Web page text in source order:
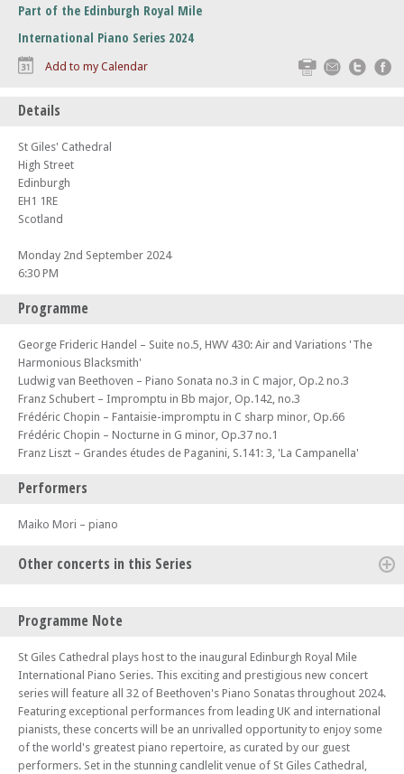
Part of the Edinburgh Royal Mile
International Piano Series 2024
Print Email
Add to my Calendar
Details
St Giles' Cathedral
High Street
Edinburgh
EH1 1RE
Scotland
Monday 2nd September 2024
6:30 PM
Programme
George Frideric Handel – Suite no.5, HWV 430: Air and Variations 'The
Harmonious Blacksmith'
Ludwig van Beethoven – Piano Sonata no.3 in C major, Op.2 no.3
Franz Schubert – Impromptu in Bb major, Op.142, no.3
Frédéric Chopin – Fantaisie-impromptu in C sharp minor, Op.66
Frédéric Chopin – Nocturne in G minor, Op.37 no.1
Franz Liszt – Grandes études de Paganini, S.141: 3, 'La Campanella'
Performers
Maiko Mori – piano
Other concerts in this Series
Edinburgh Royal Mile International Piano Series 2024 (Concert 1) - The
Edinburgh Royal Mile International Piano Series
Mon 15 Apr 24 - 06:30 PM
Edinburgh Royal Mile International Piano Series 2024 (Concert 2) - The
Beethoven Sonatas – St Giles Cathedral plays host to the inaugural
Edinburgh Royal Mile International Piano Series
Mon 22 Apr 24 - 06:30 PM
Programme Note
St Giles Cathedral plays host to the inaugural Edinburgh Royal Mile
International Piano Series. This exciting and prestigious new concert
series will feature all 32 of Beethoven's Piano Sonatas throughout 2024.
Featuring exceptional performances from leading UK and international
pianists, these concerts will be an unrivalled opportunity to enjoy some
of the world's greatest piano repertoire, as curated by our guest
performers. Set in the stunning candlelit venue of St Giles Cathedral,